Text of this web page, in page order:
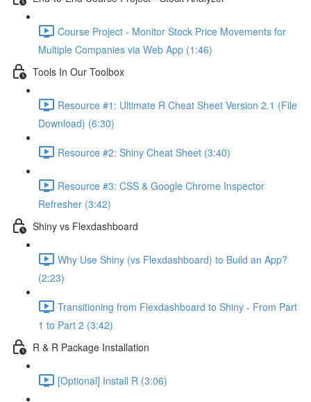
Course Project - Monitor Stock Price Movements for
Multiple Companies via Web App (1:46)
Tools In Our Toolbox
Resource #1: Ultimate R Cheat Sheet Version 2.1 (File
Download) (6:30)
Resource #2: Shiny Cheat Sheet (3:40)
Resource #3: CSS & Google Chrome Inspector
Refresher (3:42)
Shiny vs Flexdashboard
Why Use Shiny (vs Flexdashboard) to Build an App?
(2:23)
Transitioning from Flexdashboard to Shiny - From Part
1 to Part 2 (3:42)
R & R Package Installation
[Optional] Install R (3:06)